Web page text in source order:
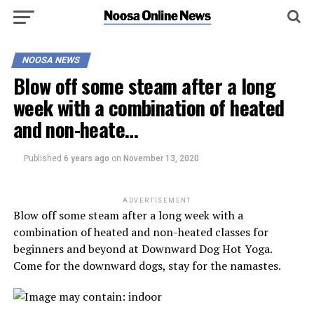
NOOSA NEWS
Blow off some steam after a long
week with a combination of heated
and non-heate…
Published 6 years ago on November 13, 2020
ADVERTISEMENT
Blow off some steam after a long week with a
combination of heated and non-heated classes for
beginners and beyond at Downward Dog Hot Yoga.
Come for the downward dogs, stay for the namastes.